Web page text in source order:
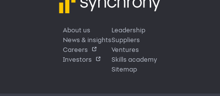
About us
News & insights
Careers
Investors
Leadership
Suppliers
Ventures
Skills academy
Sitemap